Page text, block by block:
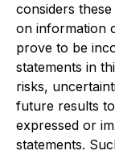
considers
on information
prove to be
statements in
risks,
future results
expressed or
statements.